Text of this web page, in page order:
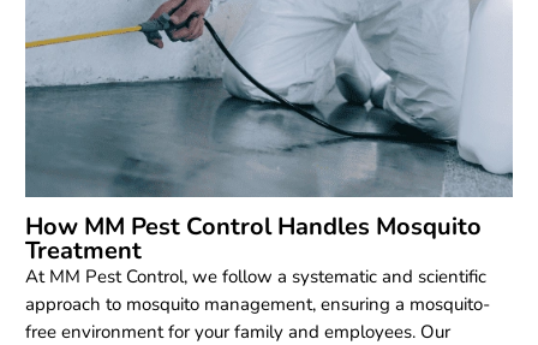
How MM Pest Control Handles Mosquito
Treatment
At MM Pest Control, we follow a systematic and scientific
approach to mosquito management, ensuring a mosquito-
free environment for your family and employees. Our